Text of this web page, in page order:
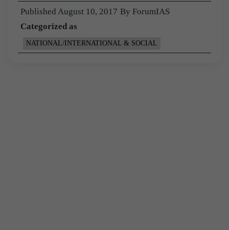
Published August 10, 2017 By ForumIAS
Categorized as
NATIONAL/INTERNATIONAL & SOCIAL